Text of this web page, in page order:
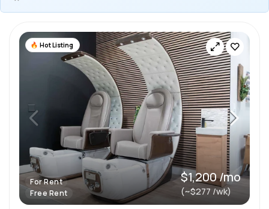
Hot Listing
For Rent
Free Rent
$1,200 /mo
(~$277 /wk)